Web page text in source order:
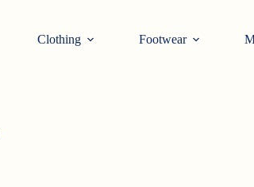
Clothing Footwear